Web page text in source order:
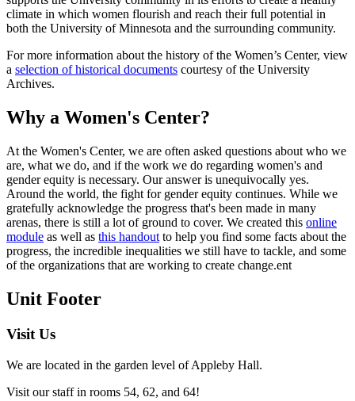
climate in which women flourish and reach their full potential in
both the University of Minnesota and the surrounding community.
For more information about the history of the Women’s Center, view
a selection of historical documents courtesy of the University
Archives.
Why a Women's Center?
At the Women's Center, we are often asked questions about who we
are, what we do, and if the work we do regarding women's and
gender equity is necessary. Our answer is unequivocally yes.
Around the world, the fight for gender equity continues. While we
gratefully acknowledge the progress that's been made in many
arenas, there is still a lot of ground to cover. We created this online
module as well as this handout to help you find some facts about the
progress, the incredible inequalities we still have to tackle, and some
of the organizations that are working to create change.ent
Unit Footer
Visit Us
We are located in the garden level of Appleby Hall.
Visit our staff in rooms 54, 62, and 64!